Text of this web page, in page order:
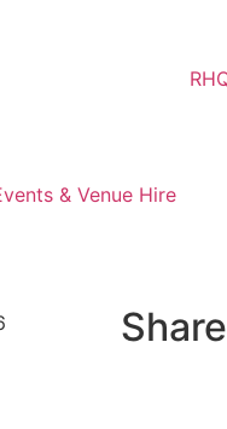
& Venue Hire
Share